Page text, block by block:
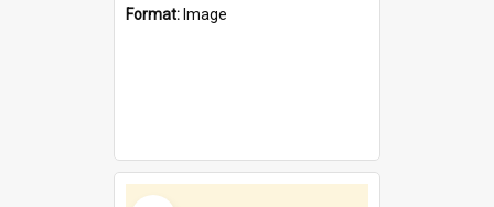
Format: Image